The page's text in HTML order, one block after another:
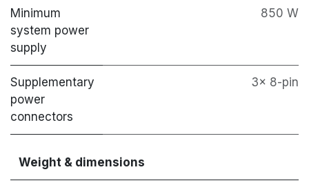
Minimum
system power
supply
850 W
Supplementary
power
connectors
3x 8-pin
Weight & dimensions